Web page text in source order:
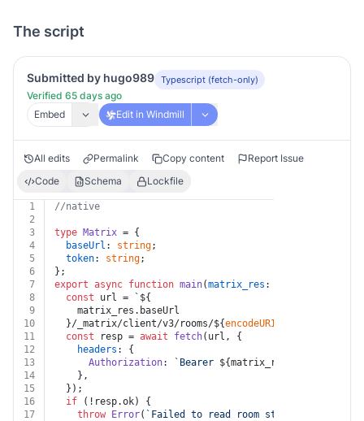
The script
Submitted by hugo989 Typescript (fetch-only)
Verified 65 days ago
Embed
Edit in Windmill
All edits Permalink Copy content
Report Issue
Code
Schema Lockfile
1
//native
2
3
type Matrix = {
4
baseUrl : string;
5
token: string;
6
};
7
export async function main(matrix_res :
8
const url = ` ${
9
    matrix_res.baseUrl
10
  }/_matrix/client/v3/rooms/
${encodeURIComponent
11
const resp = await fetch(url, {
12
headers : {
13
Authorization: `Bearer ${matrix_res.token}
14
    },
15
  });
16
if (!resp.ok) {
17
throw Error( `Failed to read room state: Error HTTP